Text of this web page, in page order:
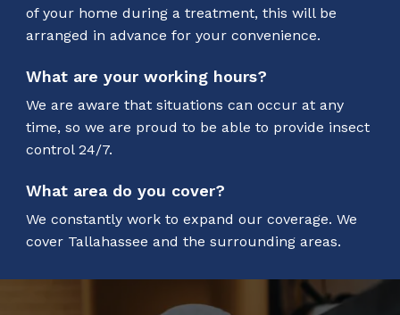
of your home during a treatment, this will be
arranged in advance for your convenience.
What are your working hours?
We are aware that situations can occur at any
time, so we are proud to be able to provide insect
control 24/7.
What area do you cover?
We constantly work to expand our coverage. We
cover Tallahassee and the surrounding areas.